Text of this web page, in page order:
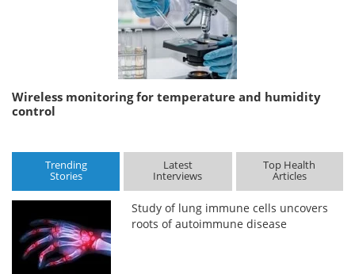
Wireless monitoring for temperature and humidity
control
Trending
Stories
Latest
Interviews
Top Health
Articles
Study of lung immune cells uncovers
roots of autoimmune disease